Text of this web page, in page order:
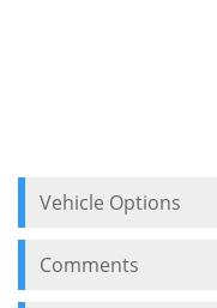
Vehicle Options
Comments